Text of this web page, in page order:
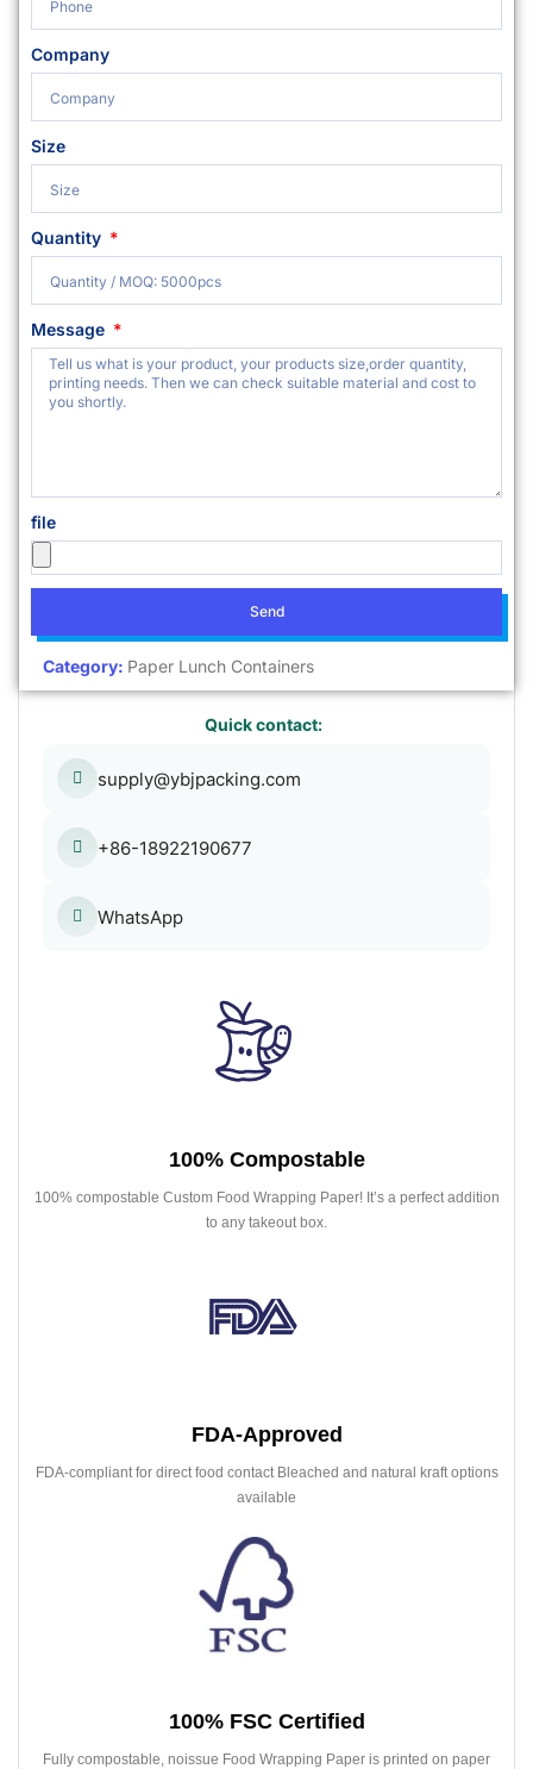
Company
Size
Quantity
Message
file
Send
Category: Paper Lunch Containers
Quick contact:
supply@ybjpacking.com
+86-18922190677
WhatsApp
100% Compostable
100% compostable Custom Food Wrapping Paper! It’s a perfect addition
to any takeout box.
FDA-Approved
FDA-compliant for direct food contact Bleached and natural kraft options
available
100% FSC Certified
Fully compostable, noissue Food Wrapping Paper is printed on paper